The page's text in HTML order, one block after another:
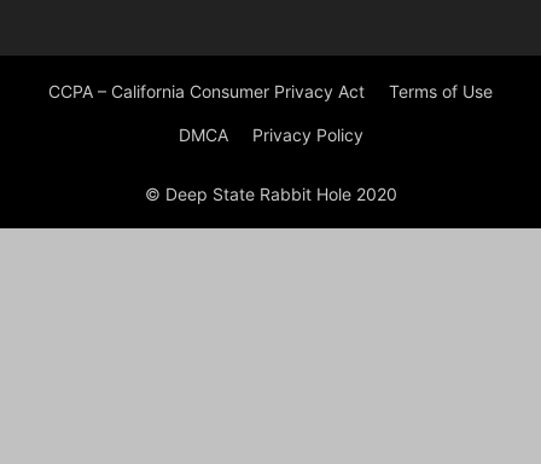
CCPA – California Consumer Privacy Act Terms of Use
DMCA Privacy Policy
© Deep State Rabbit Hole 2020